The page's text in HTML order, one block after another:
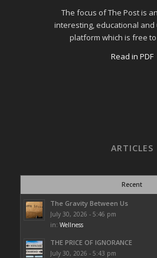
The focus of The Post is
interesting, educational
platform which is free
Read in PDF
ARTICLES
Recent
The Gravity Between Us
July 30, 2026 - 5:46 pm
in: Wellness
THE PRICE OF IGNORANCE
July 30, 2026 - 5:43 pm